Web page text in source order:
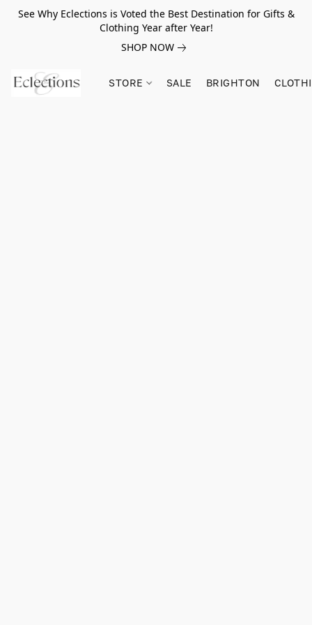
See Why Eclections is Voted the Best Destination for Gifts &
Clothing Year after Year!
SHOP NOW
STORE SALE BRIGHTON